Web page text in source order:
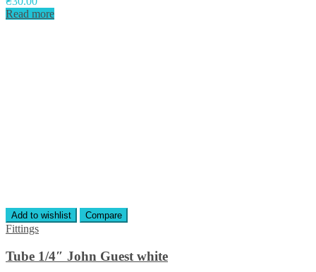
Read more
Add to wishlist Compare
Fittings
Tube 1/4″ John Guest white